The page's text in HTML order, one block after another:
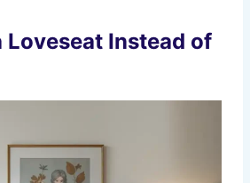
Loveseat Instead of